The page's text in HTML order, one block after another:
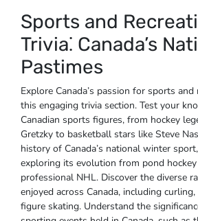
Sports and
Trivia⁚ Canada’s
Pastimes
Explore Canada’s passion for sports
this engaging trivia section. Test your
Canadian sports figures‚ from hockey
Gretzky to basketball stars like Steve
history of Canada’s national winter sport‚
exploring its evolution from pond
professional NHL. Discover the diverse
enjoyed across Canada‚ including curling‚
figure skating. Understand the